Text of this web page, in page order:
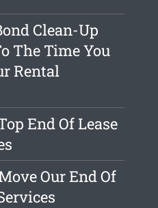
Clean-Up
The Time You
Rental
End Of Lease
Our End Of